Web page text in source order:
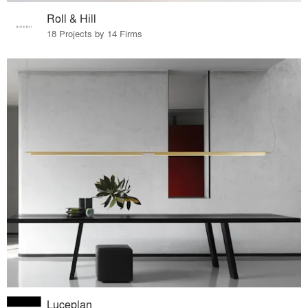
Roll & Hill
18 Projects by 14 Firms
Luceplan